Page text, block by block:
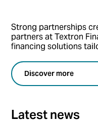
Strong partnerships
partners at Textron
financing solutions
Discover more
Latest news